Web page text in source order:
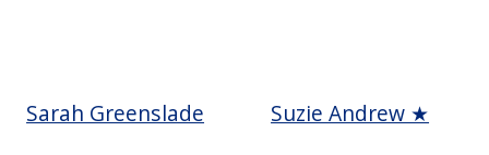
Sarah Greenslade Suzie Andrew ★